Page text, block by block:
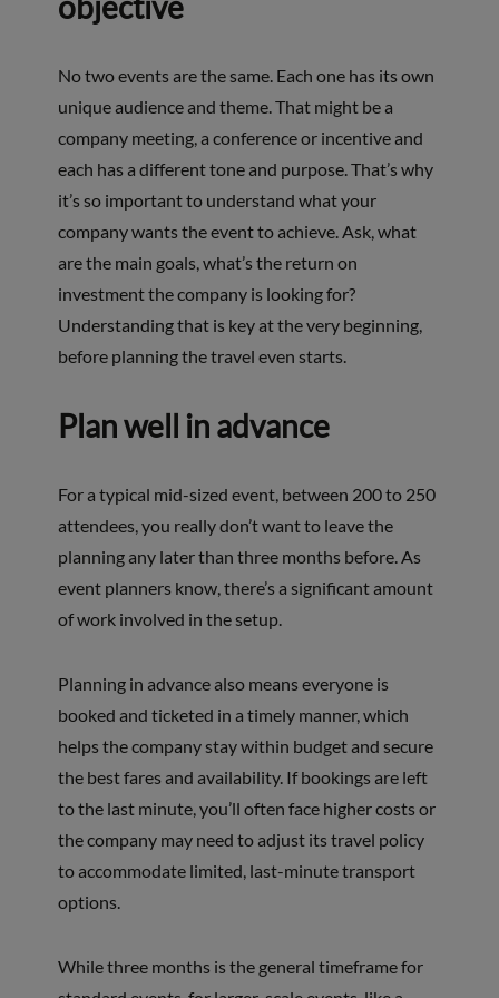
No two events are the same. Each one has its own
unique audience and theme. That might be a
company meeting, a conference or incentive and
each has a different tone and purpose. That’s why
it’s so important to understand what your
company wants the event to achieve. Ask, what
are the main goals, what’s the return on
investment the company is looking for?
Understanding that is key at the very beginning,
before planning the travel even starts.
Plan well in advance
For a typical mid-sized event, between 200 to 250
attendees, you really don’t want to leave the
planning any later than three months before. As
event planners know, there’s a significant amount
of work involved in the setup.
Planning in advance also means everyone is
booked and ticketed in a timely manner, which
helps the company stay within budget and secure
the best fares and availability. If bookings are left
to the last minute, you’ll often face higher costs or
the company may need to adjust its travel policy
to accommodate limited, last-minute transport
options.
While three months is the general timeframe for